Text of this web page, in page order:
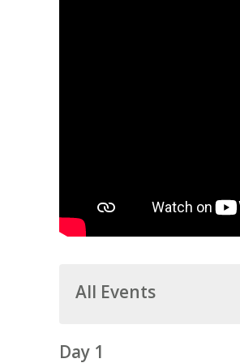
All Events
Day 1